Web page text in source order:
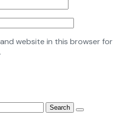
and website in this browser for